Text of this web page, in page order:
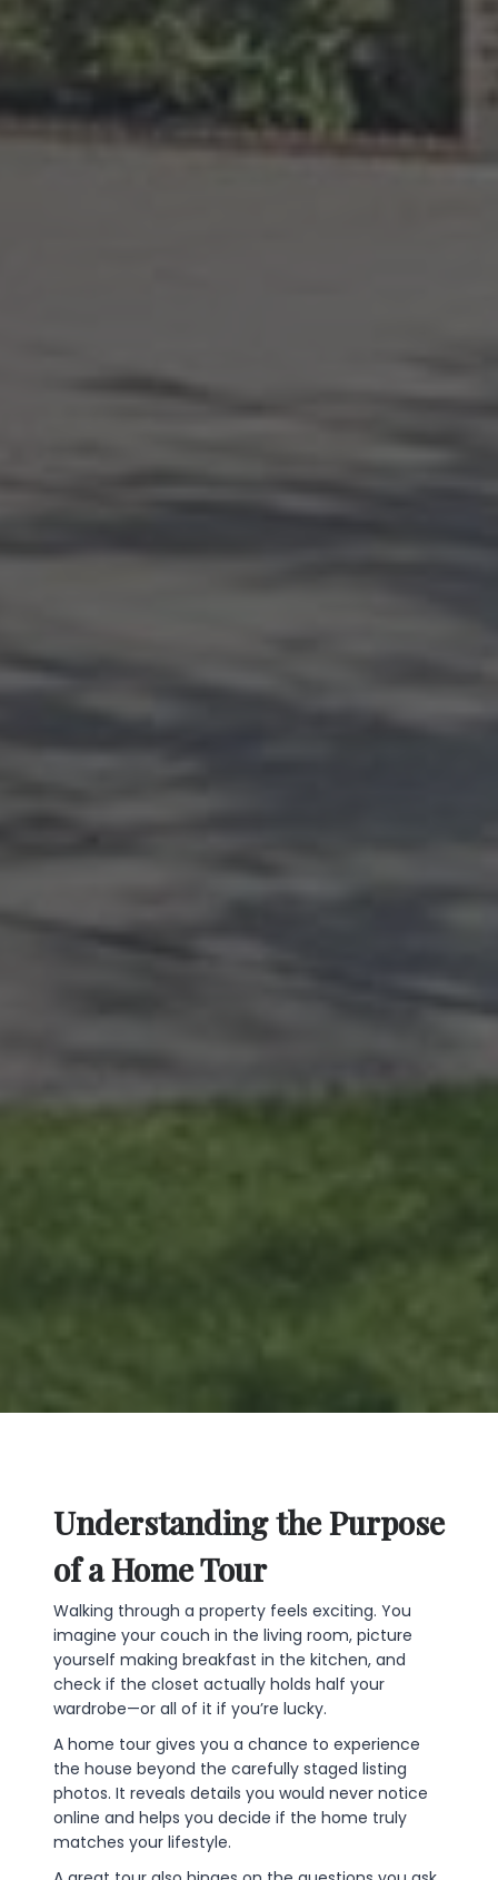
Understanding the Purpose
of a Home Tour
Walking through a property feels exciting. You
imagine your couch in the living room, picture
yourself making breakfast in the kitchen, and
check if the closet actually holds half your
wardrobe—or all of it if you’re lucky.
A home tour gives you a chance to experience
the house beyond the carefully staged listing
photos. It reveals details you would never notice
online and helps you decide if the home truly
matches your lifestyle.